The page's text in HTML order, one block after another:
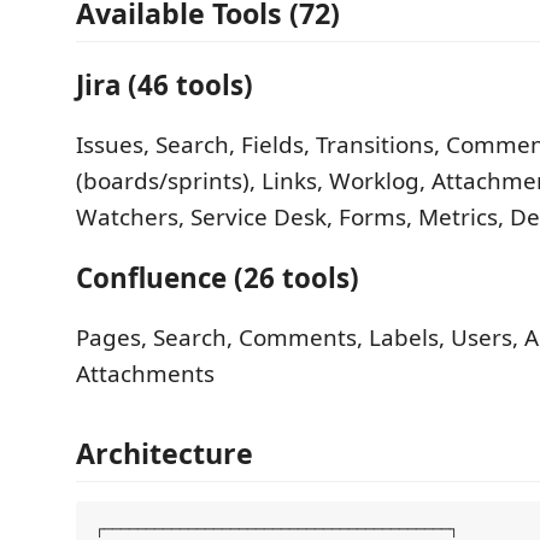
Available Tools (72)
Jira (46 tools)
Issues, Search, Fields, Transitions,
(boards/sprints), Links, Worklog,
Watchers, Service Desk, Forms, Metrics,
Confluence (26 tools)
Pages, Search, Comments, Labels, Users,
Attachments
Architecture
┌─────────────────────────────────────────┐